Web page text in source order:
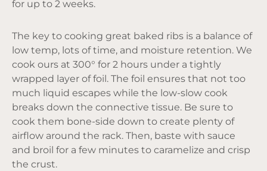
for up to 2 weeks.
The key to cooking great baked ribs is a balance of
low temp, lots of time, and moisture retention. We
cook ours at 300° for 2 hours under a tightly
wrapped layer of foil. The foil ensures that not too
much liquid escapes while the low-slow cook
breaks down the connective tissue. Be sure to
cook them bone-side down to create plenty of
airflow around the rack. Then, baste with sauce
and broil for a few minutes to caramelize and crisp
the crust.